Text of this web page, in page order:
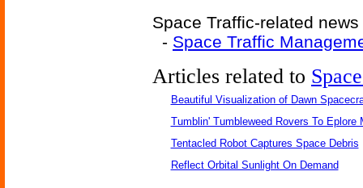
Space Traffic-related
- Space Traffic
Articles related to
Beautiful Visualization of Dawn
Tumblin' Tumbleweed Rovers To Eplore
Tentacled Robot Captures Space Debris
Reflect Orbital Sunlight On Demand